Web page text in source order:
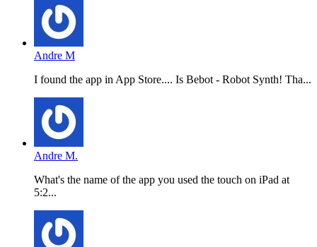
Andre M
I found the app in App Store.... Is Bebot - Robot Synth! Tha...
Andre M.
What's the name of the app you used the touch on iPad at
5:2...